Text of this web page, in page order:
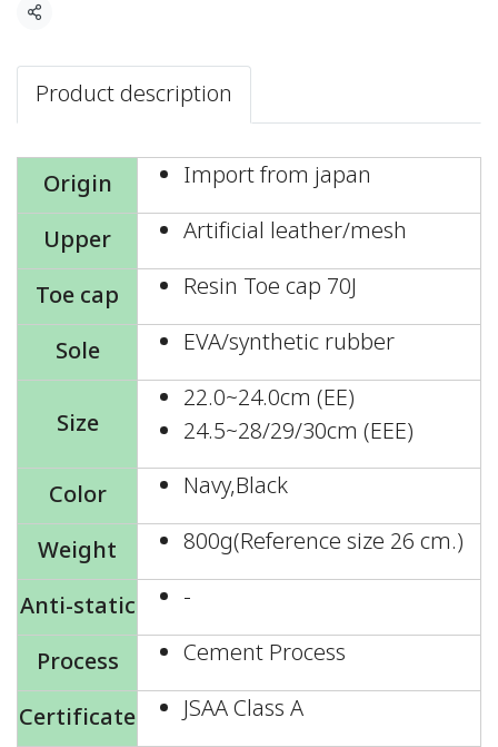
共有
Product description
Origin
Import from japan
Upper
Artificial leather/mesh
Toe cap
Resin Toe cap 70J
Sole
EVA/synthetic rubber
Size
22.0~24.0cm (EE)
24.5~28/29/30cm (EEE)
Color
Navy,Black
Weight
800g(Reference size 26 cm.)
Anti-static
-
Process
Cement Process
Certificate
JSAA Class A